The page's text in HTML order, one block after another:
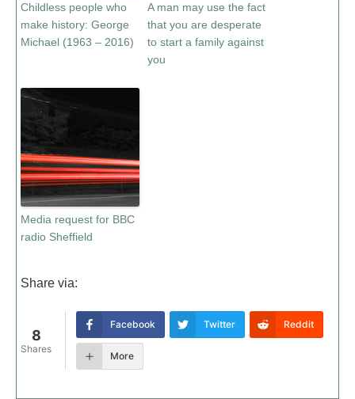
Childless people who
make history: George
Michael (1963 – 2016)
A man may use the fact
that you are desperate
to start a family against
you
Media request for BBC
radio Sheffield
Share via:
8
Shares
Facebook Twitter Reddit
More